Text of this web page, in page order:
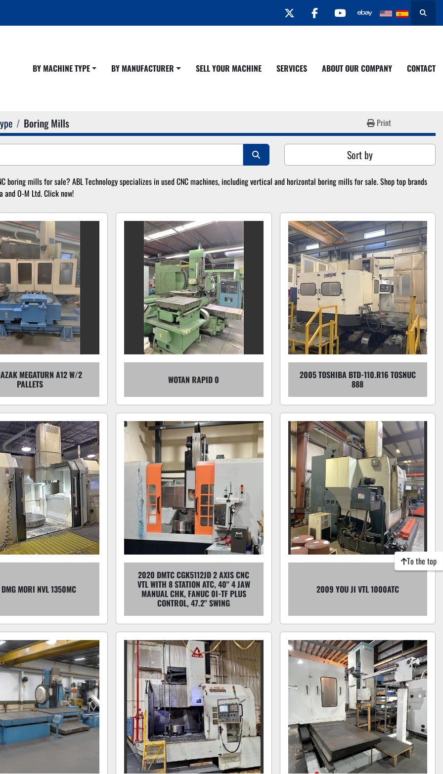
twitterfacebookyoutube Search
BY MACHINE TYPE BY MANUFACTURER SELL YOUR MACHINE SERVICES ABOUT OUR COMPANY CONTACT
Boring Mills Print
Sort by
boring mills for sale? ABL Technology specializes in used CNC machines, including vertical and horizontal boring mills for sale. Shop top brands
and O-M Ltd. Click now!
MEGATURN A12 W/2
PALLETS WOTAN RAPID 0 2005 TOSHIBA BTD-110.R16 TOSNUC
888
MORI NVL 1350MC
2020 DMTC CGK5112JD 2 AXIS CNC
VTL WITH 8 STATION ATC, 40" 4 JAW
MANUAL CHK, FANUC 0I-TF PLUS
CONTROL, 47.2" SWING
2009 YOU JI VTL 1000ATC
To the top